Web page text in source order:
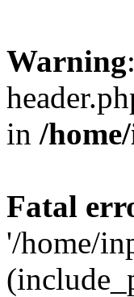
Warning
in /
Fatal
'/home/